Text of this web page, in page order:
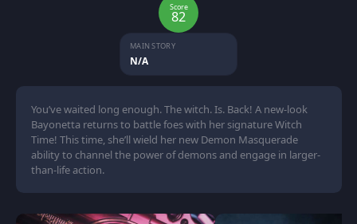
Score
82
MAIN STORY
N/A
You’ve waited long enough. The witch. Is. Back! A new-look
Bayonetta returns to battle foes with her signature Witch
Time! This time, she’ll wield her new Demon Masquerade
ability to channel the power of demons and engage in larger-
than-life action.